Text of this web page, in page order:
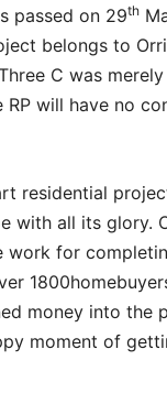
passed on 29th
belongs to
C was
will have no
residential
with all its glory.
work for
money into the
moment of